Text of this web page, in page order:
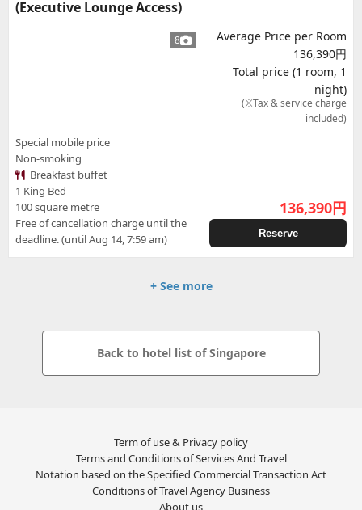
(Executive Lounge Access)
8
Special mobile price
Non-smoking
Breakfast buffet
1 King Bed
100 square metre
Free of cancellation charge until the
deadline. (until Aug 14, 7:59 am)
Average Price per Room
136,390円
Total price (1 room, 1
night)
(※Tax & service charge
included)
136,390円
Reserve
+ See more
Back to hotel list of Singapore
Term of use & Privacy policy
Terms and Conditions of Services And Travel
Notation based on the Specified Commercial Transaction Act
Conditions of Travel Agency Business
About us